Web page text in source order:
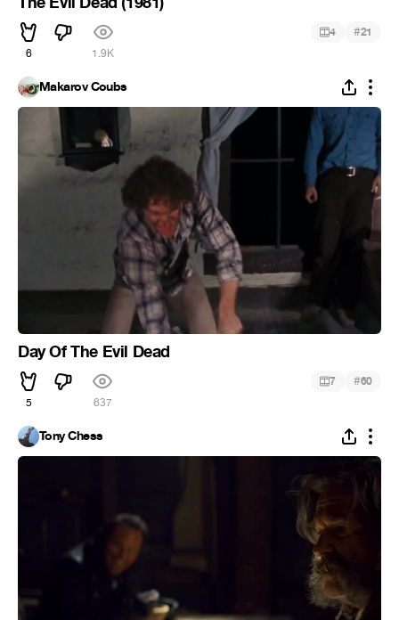
6 1.9K
4 #21
Makarov Coubs
Day Of The Evil Dead
5 637
7 #60
Tony Chess